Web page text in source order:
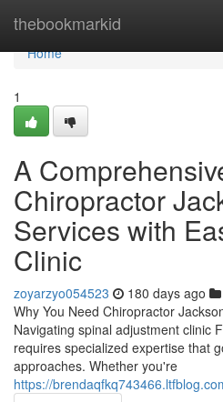
thebookmarkid
Home
Home
1
A
Chiropractor
Services with
Clinic
zoyarzyo054523 180 days ago
Why You Need Chiropractor
Navigating spinal adjustment clinic
requires specialized expertise that
approaches. Whether you're
https://